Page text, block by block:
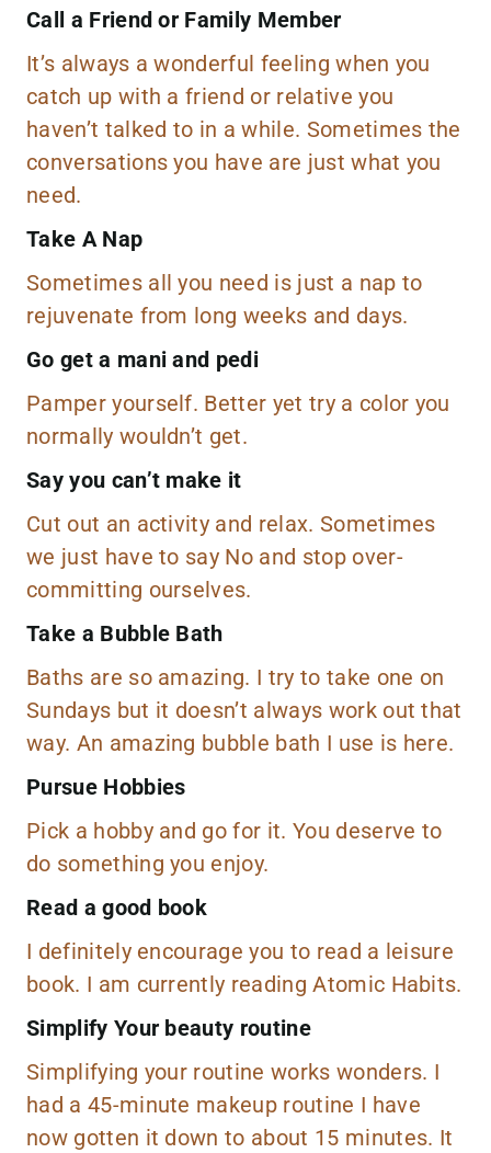
Call a Friend or Family Member
It’s always a wonderful feeling when you
catch up with a friend or relative you
haven’t talked to in a while. Sometimes the
conversations you have are just what you
need.
Take A Nap
Sometimes all you need is just a nap to
rejuvenate from long weeks and days.
Go get a mani and pedi
Pamper yourself. Better yet try a color you
normally wouldn’t get.
Say you can’t make it
Cut out an activity and relax. Sometimes
we just have to say No and stop over-
committing ourselves.
Take a Bubble Bath
Baths are so amazing. I try to take one on
Sundays but it doesn’t always work out that
way. An amazing bubble bath I use is here.
Pursue Hobbies
Pick a hobby and go for it. You deserve to
do something you enjoy.
Read a good book
I definitely encourage you to read a leisure
book. I am currently readingAtomic Habits.
Simplify Your beauty routine
Simplifying your routine works wonders. I
had a 45-minute makeup routine I have
now gotten it down to about 15 minutes. It